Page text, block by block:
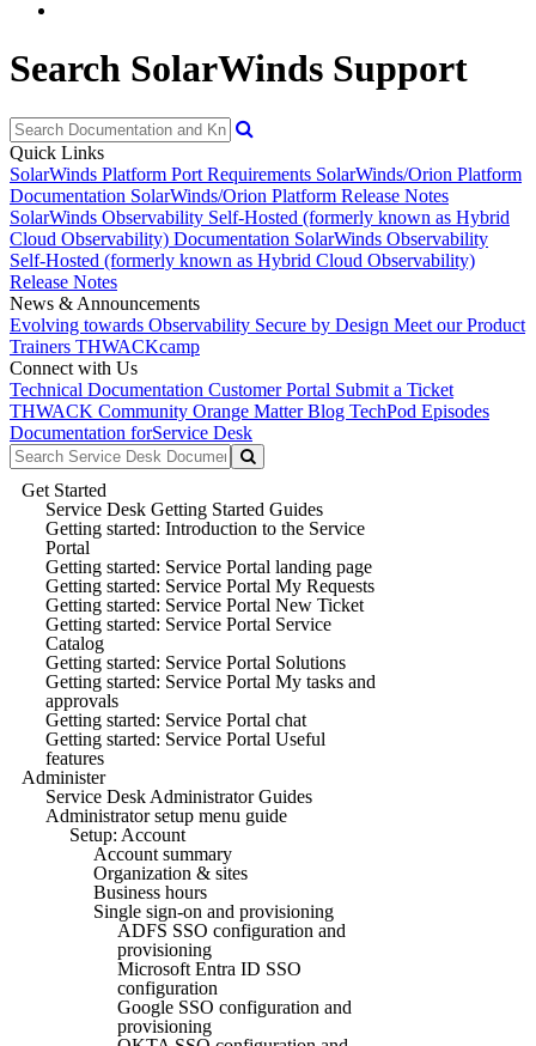
Search SolarWinds Support
Quick Links
SolarWinds Platform Port Requirements SolarWinds/Orion Platform
Documentation SolarWinds/Orion Platform Release Notes
SolarWinds Observability Self-Hosted (formerly known as Hybrid
Cloud Observability) Documentation SolarWinds Observability
Self-Hosted (formerly known as Hybrid Cloud Observability)
Release Notes
News & Announcements
Evolving towards Observability Secure by Design Meet our Product
Trainers THWACKcamp
Connect with Us
Technical Documentation Customer Portal Submit a Ticket
THWACK Community Orange Matter Blog TechPod Episodes
Documentation forService Desk
Get Started
Service Desk Getting Started Guides
Getting started: Introduction to the Service
Portal
Getting started: Service Portal landing page
Getting started: Service Portal My Requests
Getting started: Service Portal New Ticket
Getting started: Service Portal Service
Catalog
Getting started: Service Portal Solutions
Getting started: Service Portal My tasks and
approvals
Getting started: Service Portal chat
Getting started: Service Portal Useful
features
Administer
Service Desk Administrator Guides
Administrator setup menu guide
Setup: Account
Account summary
Organization & sites
Business hours
Single sign-on and provisioning
ADFS SSO configuration and
provisioning
Microsoft Entra ID SSO
configuration
Google SSO configuration and
provisioning